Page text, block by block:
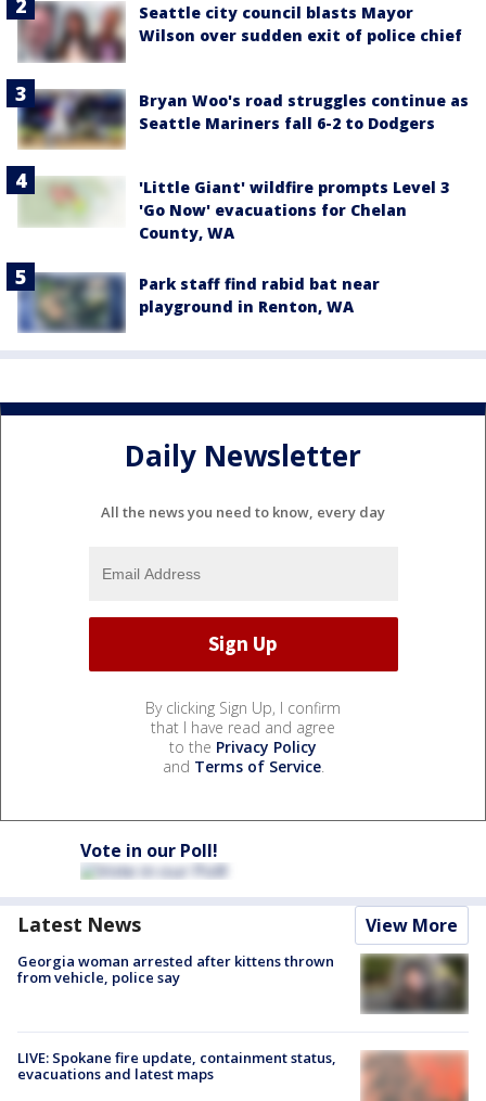
Seattle city council blasts Mayor
Wilson over sudden exit of police chief
Bryan Woo's road struggles continue as
Seattle Mariners fall 6-2 to Dodgers
'Little Giant' wildfire prompts Level 3
'Go Now' evacuations for Chelan
County, WA
Park staff find rabid bat near
playground in Renton, WA
Daily Newsletter
All the news you need to know, every day
By clicking Sign Up, I confirm
that I have read and agree
to the Privacy Policy
and Terms of Service.
Vote in our Poll!
Latest News View More
Georgia woman arrested after kittens thrown
from vehicle, police say
LIVE: Spokane fire update, containment status,
evacuations and latest maps